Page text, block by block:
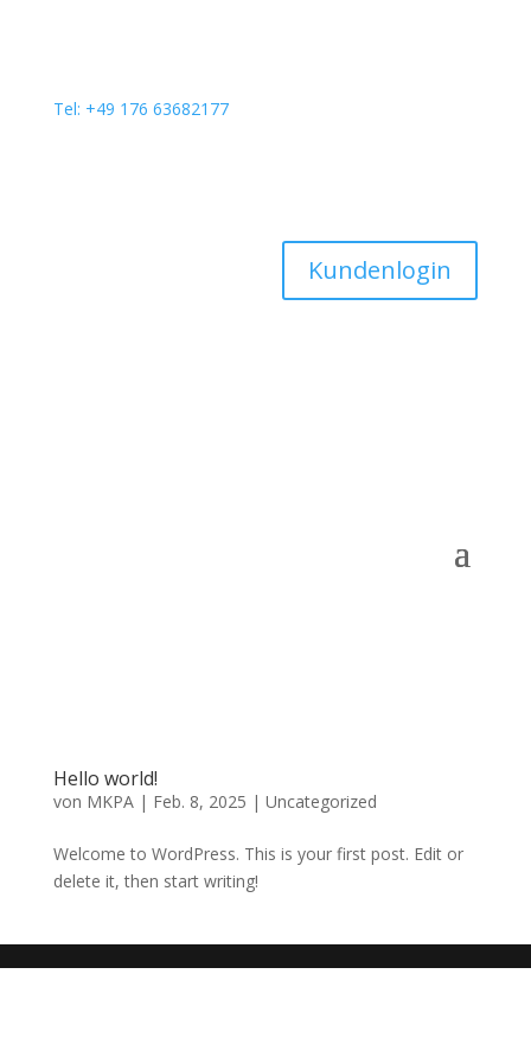
Tel: +49 176 63682177
Kundenlogin
Hello world!
von MKPA| Feb. 8, 2025 | Uncategorized
Welcome to WordPress. This is your first post. Edit or
delete it, then start writing!